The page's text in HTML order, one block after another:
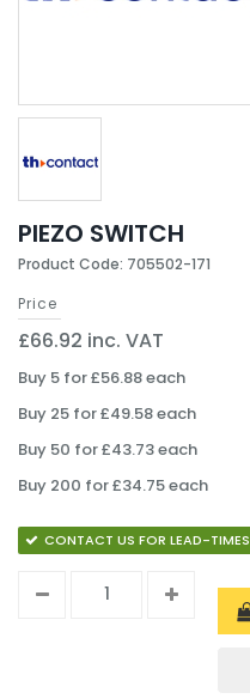
PIEZO SWITCH
Product Code: 705502-171
Price
£66.92 inc. VAT
Buy 5 for £56.88 each
Buy 25 for £49.58 each
Buy 50 for £43.73 each
Buy 200 for £34.75 each
CONTACT US FOR LEAD-TIMES